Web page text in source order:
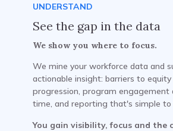
UNDERSTAND
See the gap in the data
We show you where to focus.
We mine your workforce data and
actionable insight: barriers to equity
progression, program engagement
time, and reporting that's simple to
You gain visibility, focus and the